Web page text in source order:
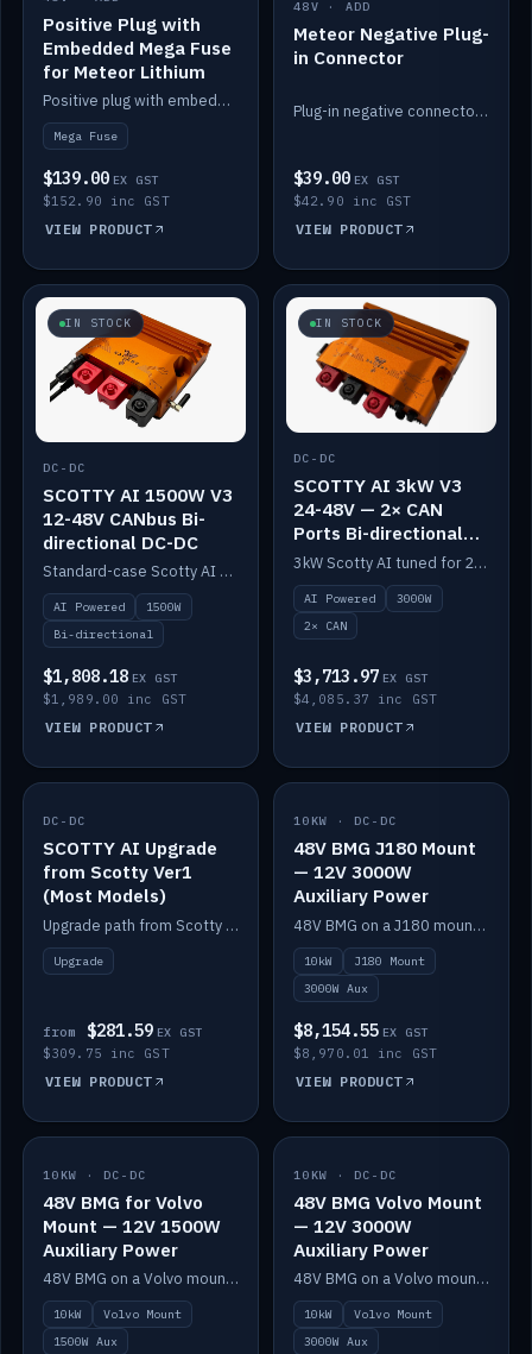
Positive Plug with
Embedded Mega Fuse
for Meteor Lithium
Positive plug with embedded Mega Fuse for the Meteor lithium battery train.
Mega Fuse
$139.00 EX GST
$152.90 inc GST
VIEW PRODUCT
48V · ADD
Meteor Negative Plug-
in Connector
Plug-in negative connector for the Meteor lithium battery.
$39.00 EX GST
$42.90 inc GST
VIEW PRODUCT
IN STOCK
DC-DC
SCOTTY AI 1500W V3
12-48V CANbus Bi-
directional DC-DC
Standard-case Scotty AI 1.5kW. AI auto-tune, alternator protection, bi-directional 12/24/36/48V.
AI Powered
1500W
Bi-directional
$1,808.18 EX GST
$1,989.00 inc GST
VIEW PRODUCT
IN STOCK
DC-DC
SCOTTY AI 3kW V3
24-48V — 2× CAN
Ports Bi-directional
DC-DC
3kW Scotty AI tuned for 24-48V systems, two CAN ports.
AI Powered
3000W
2× CAN
$3,713.97 EX GST
$4,085.37 inc GST
VIEW PRODUCT
IN STOCK
DC-DC
SCOTTY AI Upgrade
from Scotty Ver1
(Most Models)
Upgrade path from Scotty Version 1 to AI on most models. Price varies by model — from AUD309.75.
Upgrade
from $281.59 EX GST
$309.75 inc GST
VIEW PRODUCT
IN STOCK
10KW · DC-DC
48V BMG J180 Mount
— 12V 3000W
Auxiliary Power
48V BMG on a J180 mount with Scotty AI 3000W for 12V auxiliary power.
10kW
J180 Mount
3000W Aux
$8,154.55 EX GST
$8,970.01 inc GST
VIEW PRODUCT
IN STOCK
10KW · DC-DC
48V BMG for Volvo
Mount — 12V 1500W
Auxiliary Power
48V BMG on a Volvo mount with Scotty AI 1500W for 12V auxiliary power.
10kW
Volvo Mount
1500W Aux
IN STOCK
10KW · DC-DC
48V BMG Volvo Mount
— 12V 3000W
Auxiliary Power
48V BMG on a Volvo mount with Scotty AI 3000W for 12V auxiliary power.
10kW
Volvo Mount
3000W Aux